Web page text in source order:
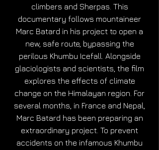
climbers and Sherpas. This
documentary follows mountaineer
Marc Batard in his project to open a
new, safe route, bypassing the
perilous Khumbu Icefall. Alongside
glaciologists and scientists, the film
explores the effects of climate
change on the Himalayan region. For
several months, in France and Nepal,
Marc Batard has been preparing an
extraordinary project. To prevent
accidents on the infamous Khumbu